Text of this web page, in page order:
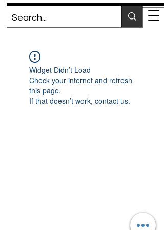
Widget Didn’t Load
Check your internet and refresh
this page.
If that doesn’t work, contact us.